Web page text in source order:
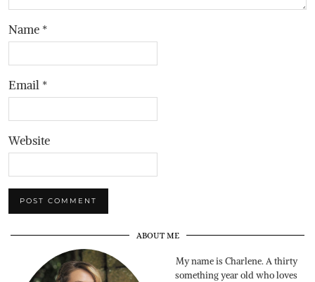
Name *
Email *
Website
ABOUT ME
My name is Charlene. A thirty
something year old who loves